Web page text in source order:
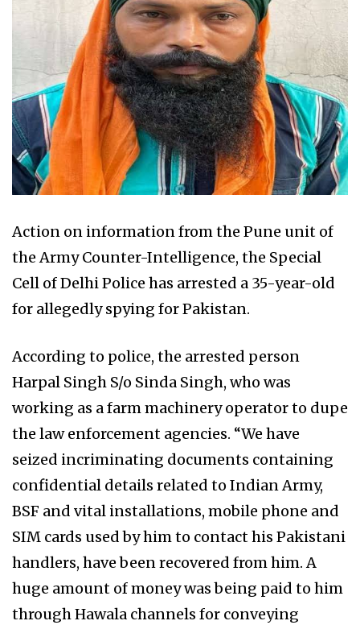
Action on information from the Pune unit of
the Army Counter-Intelligence, the Special
Cell of Delhi Police has arrested a 35-year-old
for allegedly spying for Pakistan.
According to police, the arrested person
Harpal Singh S/o Sinda Singh, who was
working as a farm machinery operator to dupe
the law enforcement agencies. “We have
seized incriminating documents containing
confidential details related to Indian Army,
BSF and vital installations, mobile phone and
SIM cards used by him to contact his Pakistani
handlers, have been recovered from him. A
huge amount of money was being paid to him
through Hawala channels for conveying